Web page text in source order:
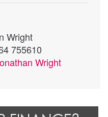
Wright
755610
Wright